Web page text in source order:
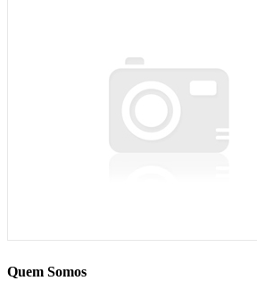
Quem Somos